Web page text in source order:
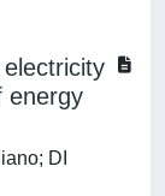
energy
DI